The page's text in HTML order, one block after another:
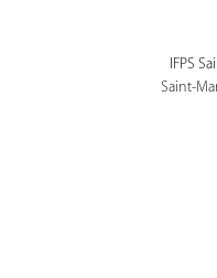
IFPS
Saint-